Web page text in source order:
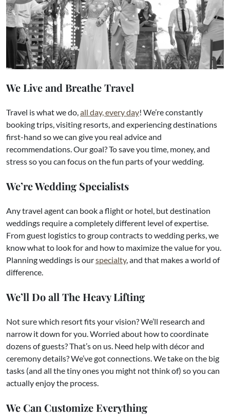
We Live and Breathe Travel
Travel is what we do,all day, every day! We’re constantly
booking trips, visiting resorts, and experiencing destinations
first-hand so we can give you real advice and
recommendations. Our goal? To save you time, money, and
stress so you can focus on the fun parts of your wedding.
We’re Wedding Specialists
Any travel agent can book a flight or hotel, but destination
weddings require a completely different level of expertise.
From guest logistics to group contracts to wedding perks, we
know what to look for and how to maximize the value for you.
Planning weddings is ourspecialty, and that makes a world of
difference.
We’ll Do all The Heavy Lifting
Not sure which resort fits your vision? We’ll research and
narrow it down for you. Worried about how to coordinate
dozens of guests? That’s on us. Need help with décor and
ceremony details? We’ve got connections. We take on the big
tasks (and all the tiny ones you might not think of) so you can
actually enjoy the process.
We Can Customize Everything